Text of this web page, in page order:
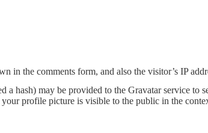
in the comments form, and also the visitor’s IP
a hash) may be provided to the Gravatar service
profile picture is visible to the public in the